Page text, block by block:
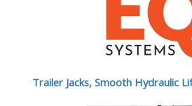
Trailer Jacks, Smooth Hydraulic